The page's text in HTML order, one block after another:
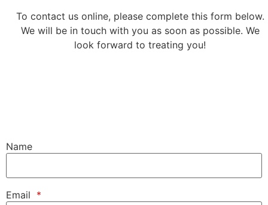
To contact us online, please complete this form below.
We will be in touch with you as soon as possible. We
look forward to treating you!
Name
Email *